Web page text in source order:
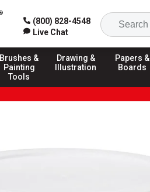
(800) 828-4548
Live Chat
Brushes &
Painting
Tools
Drawing &
Illustration
Papers &
Boards